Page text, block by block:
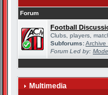
Forum
Football
Clubs, players,
Subforums:Archive
Forum Led by:
Multimedia